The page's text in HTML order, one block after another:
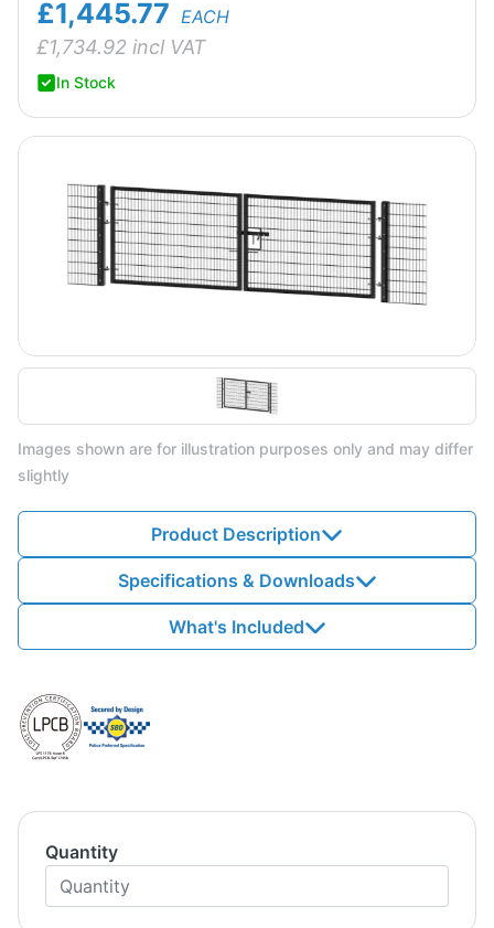
£1,445.77 EACH
£1,734.92 incl VAT
In Stock
Images shown are for illustration purposes only and may differ
slightly
Product Description
Specifications & Downloads
What's Included
Quantity